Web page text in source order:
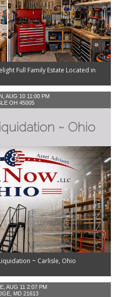
Full Family Estate Located in
AUG 10 11:00 PM
OH 45005
~ Ohio
~ Carlisle, Ohio
AUG 11 2:07 PM
MD 21613